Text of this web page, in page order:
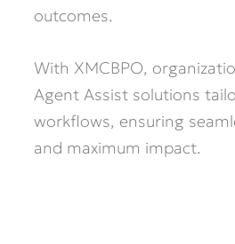
outcomes.
With XMCBPO,
Agent Assist solutions
workflows, ensuring
and maximum impact.